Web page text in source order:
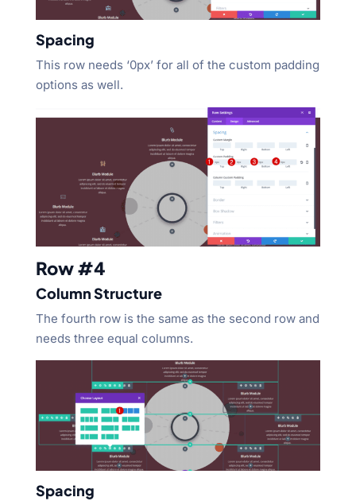
Spacing
This row needs ‘0px’ for all of the custom padding
options as well.
Row #4
Column Structure
The fourth row is the same as the second row and
needs three equal columns.
Spacing